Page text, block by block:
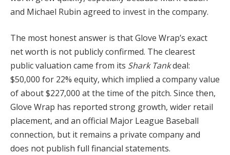
and Michael Rubin agreed to invest in the company.
The most honest answer is that Glove Wrap’s exact
net worth is not publicly confirmed. The clearest
public valuation came from its Shark Tankdeal:
$50,000 for 22% equity, which implied a company value
of about $227,000 at the time of the pitch. Since then,
Glove Wrap has reported strong growth, wider retail
placement, and an official Major League Baseball
connection, but it remains a private company and
does not publish full financial statements.